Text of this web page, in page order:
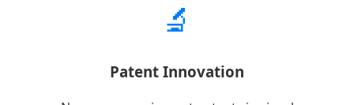
🔬
Patent Innovation